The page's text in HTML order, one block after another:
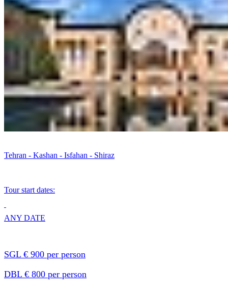
Tehran - Kashan - Isfahan - Shiraz
Tour start dates:
ANY DATE
SGL € 900 per person
DBL € 800 per person